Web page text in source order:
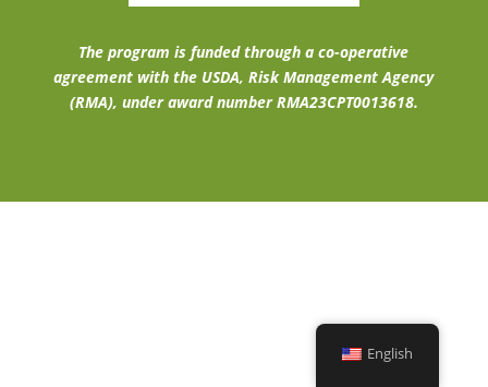
The program is funded through a co-operative
agreement with the USDA, Risk Management Agency
(RMA), under award number RMA23CPT0013618.
English